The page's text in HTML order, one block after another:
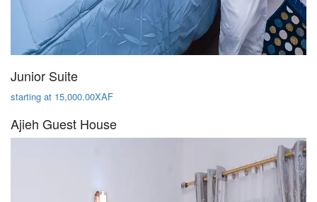
Junior Suite
starting at 15,000.00XAF
Ajieh Guest House